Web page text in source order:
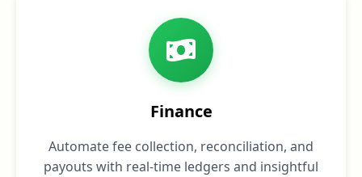
Finance
Automate fee collection, reconciliation, and
payouts with real‑time ledgers and insightful